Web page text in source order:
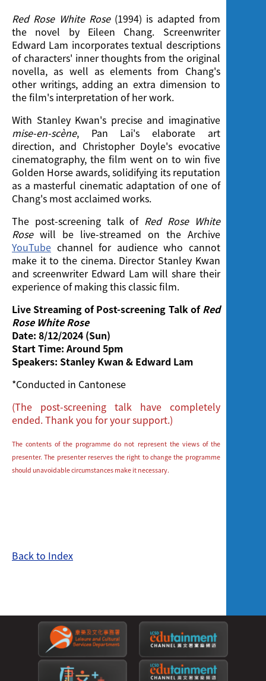
Red Rose White Rose(1994) is adapted from
the novel by Eileen Chang. Screenwriter
Edward Lam incorporates textual descriptions
of characters' inner thoughts from the original
novella, as well as elements from Chang's
other writings, adding an extra dimension to
the film's interpretation of her work.
With Stanley Kwan's precise and imaginative
mise-en-scène, Pan Lai's elaborate art
direction, and Christopher Doyle's evocative
cinematography, the film went on to win five
Golden Horse awards, solidifying its reputation
as a masterful cinematic adaptation of one of
Chang's most acclaimed works.
The post-screening talk of Red Rose White
Rosewill be live-streamed on the Archive
YouTube channel for audience who cannot
make it to the cinema. Director Stanley Kwan
and screenwriter Edward Lam will share their
experience of making this classic film.
Live Streaming of Post-screening Talk ofRed
Rose White Rose
Date: 8/12/2024 (Sun)
Start Time: Around 5pm
Speakers: Stanley Kwan & Edward Lam
*Conducted in Cantonese
(The post-screening talk have completely
ended. Thank you for your support.)
The contents of the programme do not represent the views of the
presenter. The presenter reserves the right to change the programme
should unavoidable circumstances make it necessary.
Back to Index